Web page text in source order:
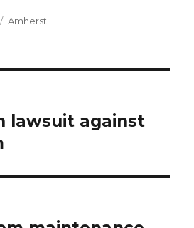
Categories
Amherst
lawsuit against